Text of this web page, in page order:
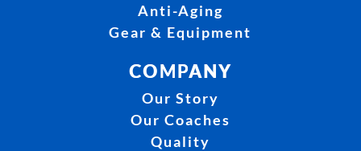
Anti-Aging
Gear & Equipment
COMPANY
Our Story
Our Coaches
Quality